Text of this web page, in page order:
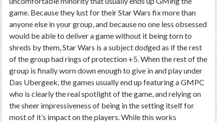
game. Because they lust for their Star Wars fix more than
anyone else in your group, and because no one less obsessed
would be able to deliver a game without it being torn to
shreds by them, Star Wars is a subject dodged as if the rest
of the group had rings of protection +5. When the rest of the
group is finally worn down enough to give in and play under
Das Ubergeek, the games usually end up featuring a GMPC
who is clearly the real spotlight of the game, and relying on
the sheer impressiveness of being in the setting itself for
most of it’s impact on the players. While this works